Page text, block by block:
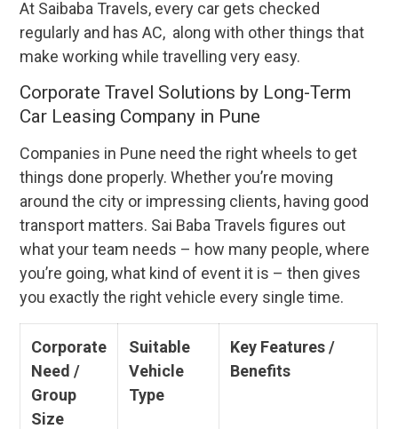
At Saibaba Travels, every car gets checked
regularly and has AC, along with other things that
make working while travelling very easy.
Corporate Travel Solutions by Long-Term
Car Leasing Company in Pune
Companies in Pune need the right wheels to get
things done properly. Whether you’re moving
around the city or impressing clients, having good
transport matters. Sai Baba Travels figures out
what your team needs – how many people, where
you’re going, what kind of event it is – then gives
you exactly the right vehicle every single time.
Corporate
Need /
Group
Size
Suitable
Vehicle
Type
Key Features /
Benefits